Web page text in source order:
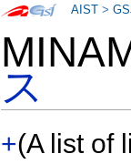
ス
+(A list of
AIST >